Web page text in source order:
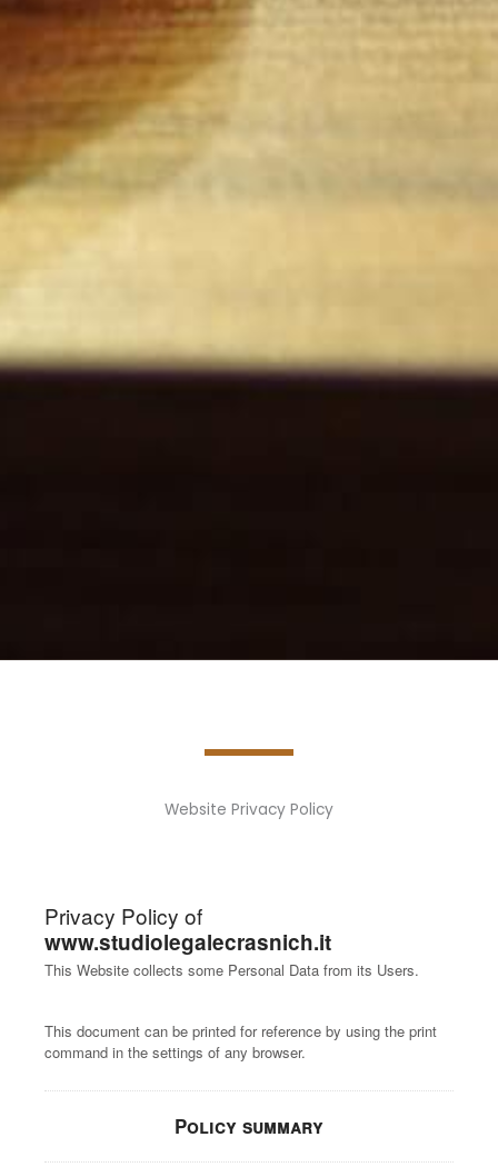
Website Privacy Policy
Privacy Policy of
www.studiolegalecrasnich.it
This Website collects some Personal Data from its Users.
This document can be printed for reference by using the print
command in the settings of any browser.
Policy summary